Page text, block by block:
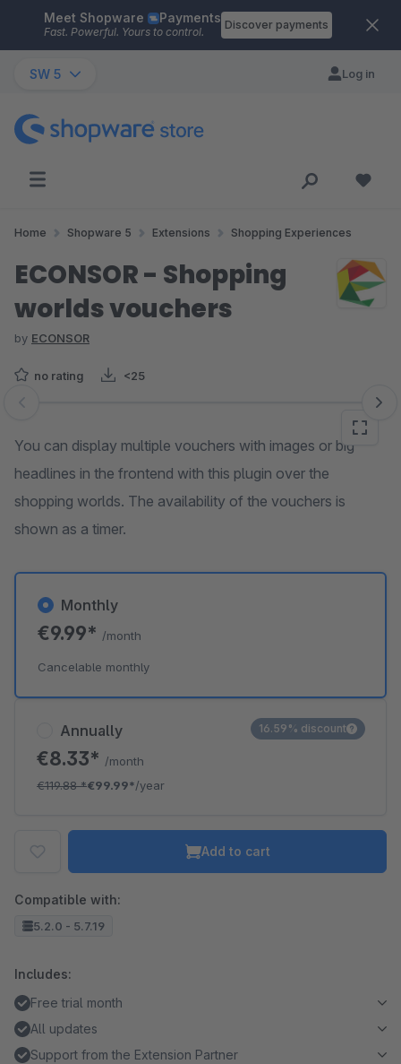
Skip to main content
Meet Shopware Payments
Fast. Powerful. Yours to control.
Discover payments
SW 5 Log in
Home Shopware 5 Extensions Shopping Experiences
ECONSOR - Shopping
worlds vouchers
by ECONSOR
no rating <25
Skip image gallery
You can display multiple vouchers with images or big
headlines in the frontend with this plugin over the
shopping worlds. The availability of the vouchers is
shown as a timer.
Annually
€8.33* /month
€119.88*€99.99*/year
16.59% discount
Monthly
€9.99* /month
Cancelable monthly
Add to cart
Compatible with:
5.2.0 - 5.7.19
Includes:
Free trial month
All updates
Support from the Extension Partner